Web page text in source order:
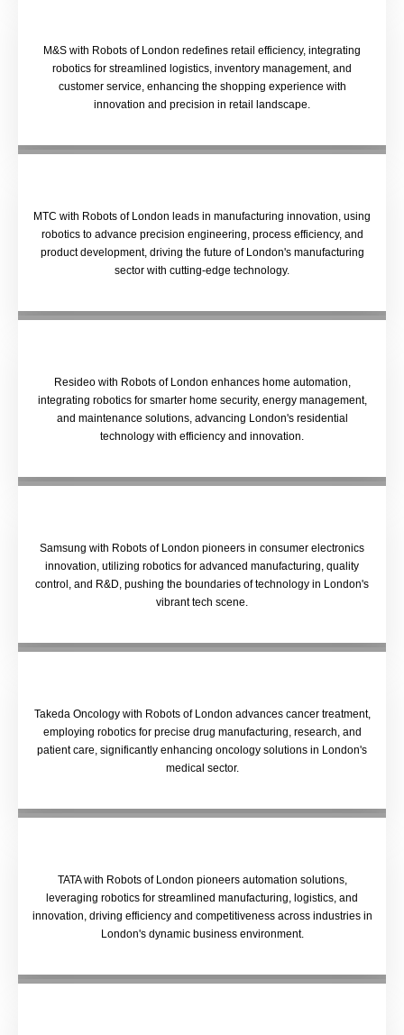
M&S with Robots of London redefines retail efficiency, integrating
robotics for streamlined logistics, inventory management, and
customer service, enhancing the shopping experience with
innovation and precision in retail landscape.
MTC with Robots of London leads in manufacturing innovation, using
robotics to advance precision engineering, process efficiency, and
product development, driving the future of London's manufacturing
sector with cutting-edge technology.
Resideo with Robots of London enhances home automation,
integrating robotics for smarter home security, energy management,
and maintenance solutions, advancing London's residential
technology with efficiency and innovation.
Samsung with Robots of London pioneers in consumer electronics
innovation, utilizing robotics for advanced manufacturing, quality
control, and R&D, pushing the boundaries of technology in London's
vibrant tech scene.
Takeda Oncology with Robots of London advances cancer treatment,
employing robotics for precise drug manufacturing, research, and
patient care, significantly enhancing oncology solutions in London's
medical sector.
TATA with Robots of London pioneers automation solutions,
leveraging robotics for streamlined manufacturing, logistics, and
innovation, driving efficiency and competitiveness across industries in
London's dynamic business environment.